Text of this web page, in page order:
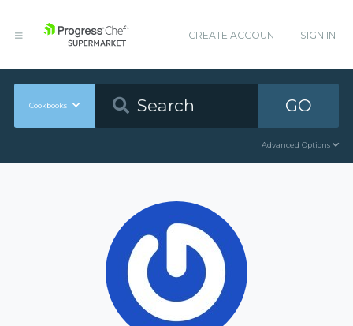
CREATE ACCOUNT SIGN IN
Cookbooks GO
Advanced Options